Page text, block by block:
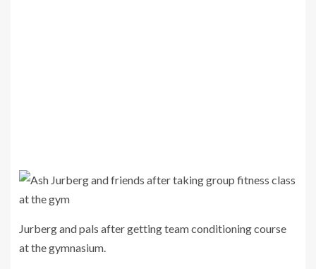
Jurberg and pals after getting team conditioning course
at the gymnasium.